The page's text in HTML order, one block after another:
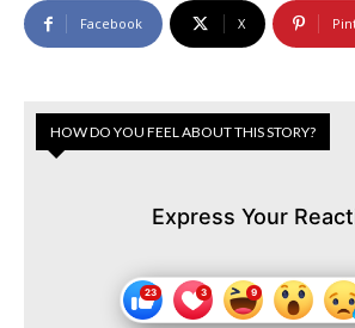
Facebook X
HOW DO YOU FEEL ABOUT THIS STORY?
Express Your